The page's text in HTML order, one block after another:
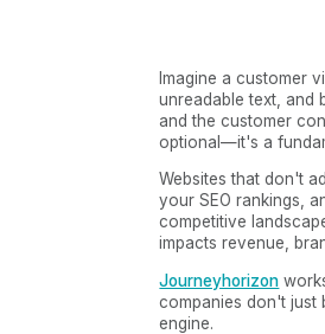
Imagine a customer
unreadable text, and
and the customer
optional—it's a
Websites that don't
your SEO rankings,
competitive
impacts revenue,
Journeyhorizon
companies don't just
engine.